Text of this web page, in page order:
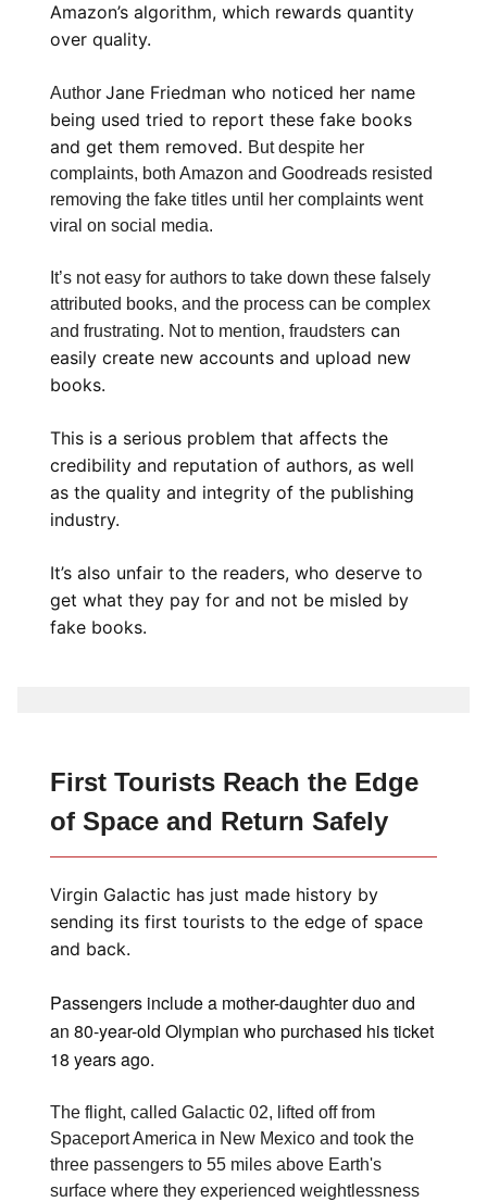
Amazon’s algorithm, which rewards quantity
over quality.
Author Jane Friedman who noticed her name
being used tried to report these fake books
and get them removed. But despite her
complaints, both Amazon and Goodreads resisted
removing the fake titles until her complaints went
viral on social media.
It’s not easy for authors to take down these falsely
attributed books, and the process can be complex
and frustrating. Not to mention, fraudsters can
easily create new accounts and upload new
books.
This is a serious problem that affects the
credibility and reputation of authors, as well
as the quality and integrity of the publishing
industry.
It’s also unfair to the readers, who deserve to
get what they pay for and not be misled by
fake books.
First Tourists Reach the Edge
of Space and Return Safely
Virgin Galactic has just made history by
sending its first tourists to the edge of space
and back.
Passengers include a mother-daughter duo and
an 80-year-old Olympian who purchased his ticket
18 years ago.
The flight, called Galactic 02, lifted off from
Spaceport America in New Mexico and took the
three passengers to 55 miles above Earth's
surface where they experienced weightlessness